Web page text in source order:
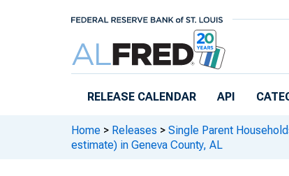
RELEASE CALENDAR API
Home > Releases > Single Parent
estimate) in Geneva County, AL